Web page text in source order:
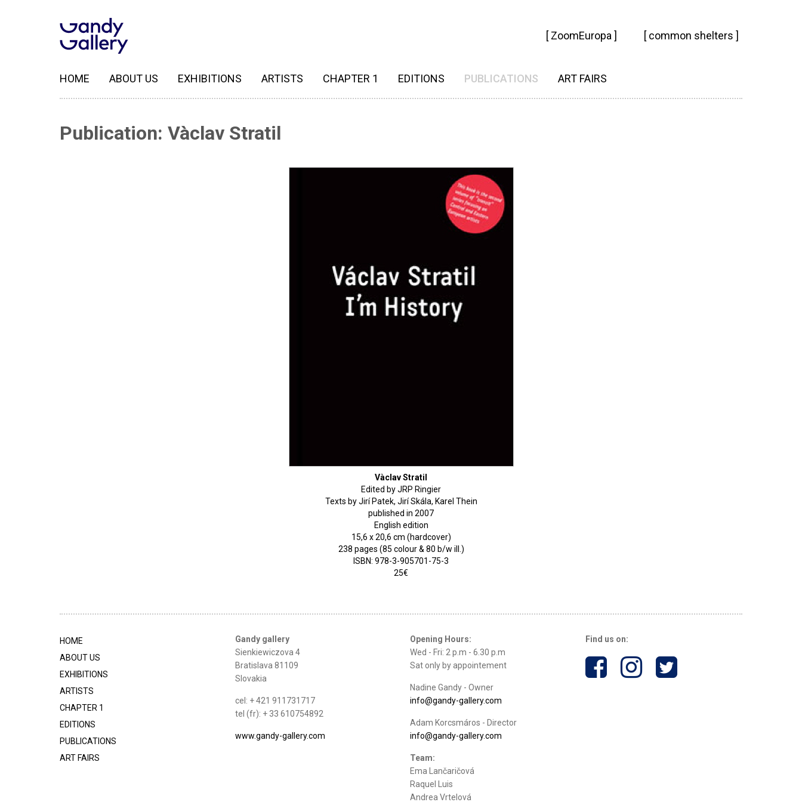
[ ZoomEuropa ] [ common shelters ]
HOME ABOUT US EXHIBITIONS ARTISTS CHAPTER 1 EDITIONS PUBLICATIONS ART FAIRS
Publication: Vàclav Stratil
Vàclav Stratil
Edited by JRP Ringier
Texts by Jirí Patek, Jirí Skála, Karel Thein
published in 2007
English edition
15,6 x 20,6 cm (hardcover)
238 pages (85 colour & 80 b/w ill.)
ISBN: 978-3-905701-75-3
25€
HOME
ABOUT US
EXHIBITIONS
ARTISTS
CHAPTER 1
EDITIONS
PUBLICATIONS
ART FAIRS
Gandy gallery
Sienkiewiczova 4
Bratislava 81109
Slovakia
cel: + 421 911731717
tel (fr): + 33 610754892
www.gandy-gallery.com
Opening Hours:
Wed - Fri: 2 p.m - 6.30 p.m
Sat only by appointement
Nadine Gandy - Owner
info@gandy-gallery.com
Adam Korcsmáros - Director
info@gandy-gallery.com
Team:
Ema Lančaričová
Raquel Luis
Andrea Vrtelová
Find us on: